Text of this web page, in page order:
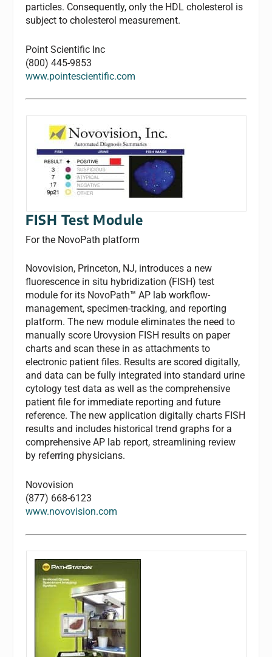
particles. Consequently, only the HDL cholesterol is
subject to cholesterol measurement.
Point Scientific Inc
(800) 445-9853
www.pointescientific.com
FISH Test Module
For the NovoPath platform
Novovision, Princeton, NJ, introduces a new
fluorescence in situ hybridization (FISH) test
module for its NovoPath™ AP lab workflow-
management, specimen-tracking, and reporting
platform. The new module eliminates the need to
manually score Urovysion FISH results on paper
charts and scan these in as attachments to
electronic patient files. Results are scored digitally,
and data can be fully integrated into standard urine
cytology test data as well as the comprehensive
patient file for immediate reporting and future
reference. The new application digitally charts FISH
results and includes historical trend graphs for a
comprehensive AP lab report, streamlining review
by referring physicians.
Novovision
(877) 668-6123
www.novovision.com